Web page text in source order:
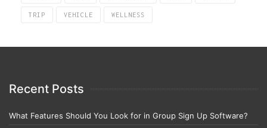
TRIP VEHICLE WELLNESS
Recent Posts
What Features Should You Look for in Group Sign Up Software?